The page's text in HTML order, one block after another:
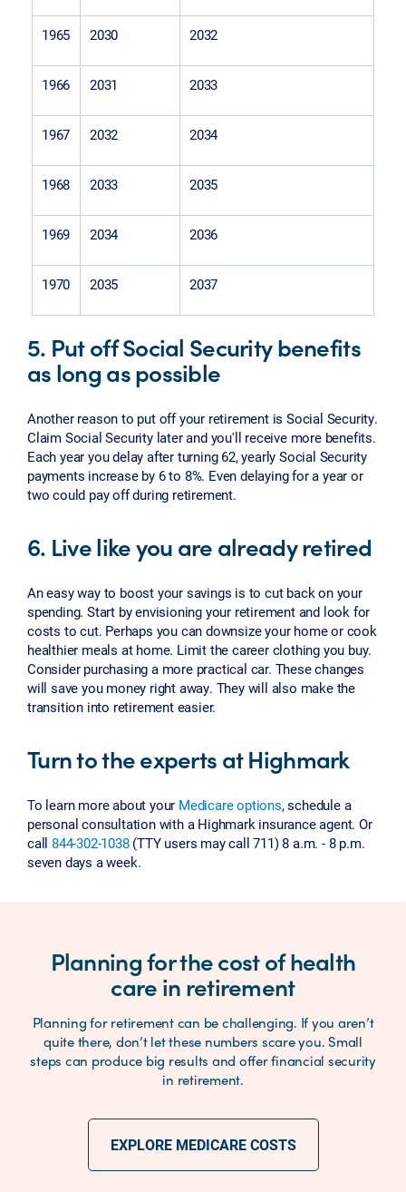
1965 2030 2032
1966 2031 2033
1967 2032 2034
1968 2033 2035
1969 2034 2036
1970 2035 2037
5. Put off Social Security benefits
as long as possible
Another reason to put off your retirement is Social Security.
Claim Social Security later and you'll receive more benefits.
Each year you delay after turning 62, yearly Social Security
payments increase by 6 to 8%. Even delaying for a year or
two could pay off during retirement.
6. Live like you are already retired
An easy way to boost your savings is to cut back on your
spending. Start by envisioning your retirement and look for
costs to cut. Perhaps you can downsize your home or cook
healthier meals at home. Limit the career clothing you buy.
Consider purchasing a more practical car. These changes
will save you money right away. They will also make the
transition into retirement easier.
Turn to the experts at Highmark
To learn more about your Medicare options, schedule a
personal consultation with a Highmark insurance agent. Or
call 844-302-1038(TTY users may call 711) 8 a.m. - 8 p.m.
seven days a week.
Planning for the cost of health
care in retirement
Planning for retirement can be challenging. If you aren’t
quite there, don’t let these numbers scare you. Small
steps can produce big results and offer financial security
in retirement.
EXPLORE MEDICARE COSTS